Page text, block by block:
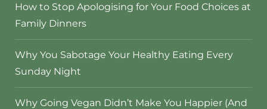
How to Stop Apologising for Your Food Choices at
Family Dinners
Why You Sabotage Your Healthy Eating Every
Sunday Night
Why Going Vegan Didn’t Make You Happier (And